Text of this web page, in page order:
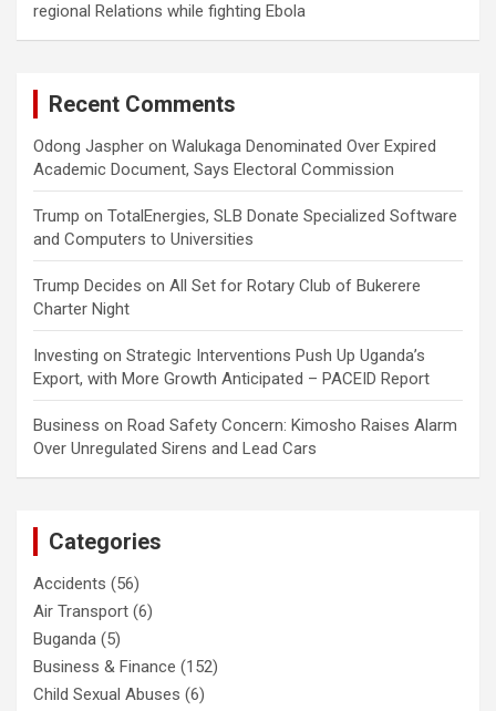
regional Relations while fighting Ebola
Recent Comments
Odong Jaspher on Walukaga Denominated Over Expired
Academic Document, Says Electoral Commission
Trump on TotalEnergies, SLB Donate Specialized Software
and Computers to Universities
Trump Decides on All Set for Rotary Club of Bukerere
Charter Night
Investing on Strategic Interventions Push Up Uganda’s
Export, with More Growth Anticipated – PACEID Report
Business on Road Safety Concern: Kimosho Raises Alarm
Over Unregulated Sirens and Lead Cars
Categories
Accidents (56)
Air Transport (6)
Buganda (5)
Business & Finance (152)
Child Sexual Abuses (6)